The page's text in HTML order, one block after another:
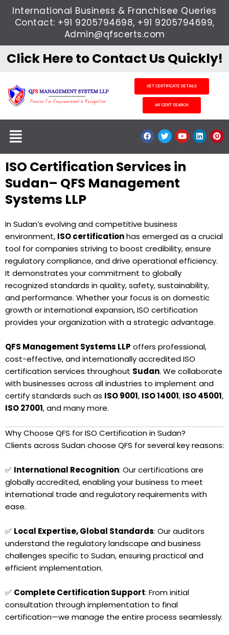
SkipInternational Business & Franchisee Queries
Contact: +91 9205794698, +91 9205794699,
Admin@qfscerts.com
Click Here to Contact Us Quickly!
GET CERTIFICATE DETAILS
IAF CERT SEARCH
Menu F
a
e
b
o
o
k
T
w
t
t
e
r
Y
o
t
u
b
L
i
k
P
i
t
ISO Certification Services in
Sudan– QFS Management
Systems LLP
In Sudan’s evolving and competitive business
environment, ISO certificationhas emerged as a crucial
tool for companies striving to boost credibility, ensure
regulatory compliance, and drive operational efficiency.
It demonstrates your commitment to globally
recognized standards in quality, safety, sustainability,
and performance. Whether your focus is on domestic
growth or international expansion, ISO certification
provides your organization with a strategic advantage.
QFS Management Systems LLP offers professional,
cost-effective, and internationally accredited ISO
certification services throughout Sudan. We collaborate
with businesses across all industries to implement and
certify standards such as ISO 9001, ISO 14001, ISO 45001,
ISO 27001, and many more.
Why Choose QFS for ISO Certification in Sudan?
Clients across Sudan choose QFS for several key reasons:
✅ International Recognition: Our certifications are
globally accredited, enabling your business to meet
international trade and regulatory requirements with
ease.
✅ Local Expertise, Global Standards: Our auditors
understand the regulatory landscape and business
challenges specific to Sudan, ensuring practical and
efficient implementation.
✅ Complete Certification Support: From initial
consultation through implementation to final
certification—we manage the entire process seamlessly.